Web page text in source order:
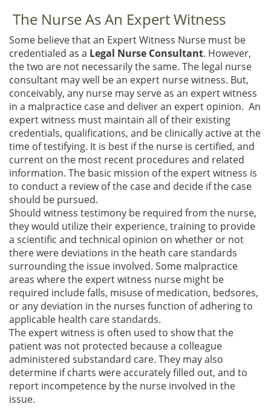
The Nurse As An Expert Witness
Some believe that an Expert Witness Nurse must be
credentialed as a Legal Nurse Consultant. However,
the two are not necessarily the same. The legal nurse
consultant may well be an expert nurse witness. But,
conceivably, any nurse may serve as an expert witness
in a malpractice case and deliver an expert opinion. An
expert witness must maintain all of their existing
credentials, qualifications, and be clinically active at the
time of testifying. It is best if the nurse is certified, and
current on the most recent procedures and related
information. The basic mission of the expert witness is
to conduct a review of the case and decide if the case
should be pursued.
Should witness testimony be required from the nurse,
they would utilize their experience, training to provide
a scientific and technical opinion on whether or not
there were deviations in the heath care standards
surrounding the issue involved. Some malpractice
areas where the expert witness nurse might be
required include falls, misuse of medication, bedsores,
or any deviation in the nurses function of adhering to
applicable health care standards.
The expert witness is often used to show that the
patient was not protected because a colleague
administered substandard care. They may also
determine if charts were accurately filled out, and to
report incompetence by the nurse involved in the
issue.